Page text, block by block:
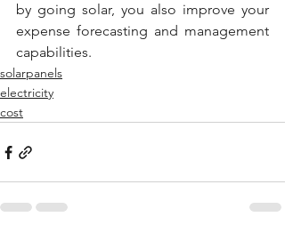
by going solar, you also improve your
expense forecasting and management
capabilities.
solarpanels
electricity
cost